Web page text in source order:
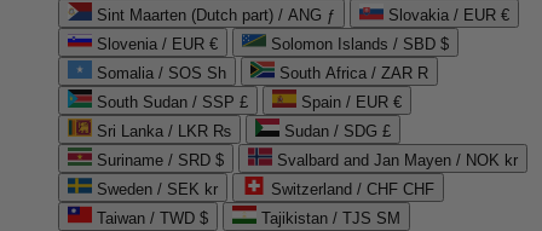
Sint Maarten (Dutch part) / ANG ƒ
Slovakia / EUR €
Slovenia / EUR €
Solomon Islands / SBD $
Somalia / SOS Sh
South Africa / ZAR R
South Sudan / SSP £
Spain / EUR €
Sri Lanka / LKR ₨
Sudan / SDG £
Suriname / SRD $
Svalbard and Jan Mayen / NOK kr
Sweden / SEK kr
Switzerland / CHF CHF
Taiwan / TWD $
Tajikistan / TJS ЅМ